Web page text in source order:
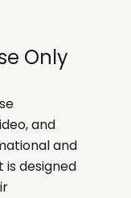
Only
and
and
is designed